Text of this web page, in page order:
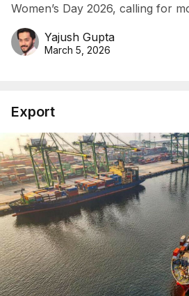
Women’s Day 2026, calling for
gestures.
Yajush Gupta
March 5, 2026
Export